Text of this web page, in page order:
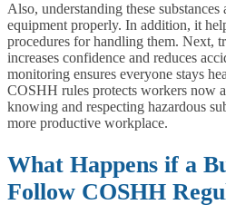
Also, understanding these
equipment properly. In addition, it
procedures for handling them. Next,
increases confidence and reduces
monitoring ensures everyone stays
COSHH rules protects workers now
knowing and respecting hazardous
more productive workplace.
What Happens if a
Follow COSHH